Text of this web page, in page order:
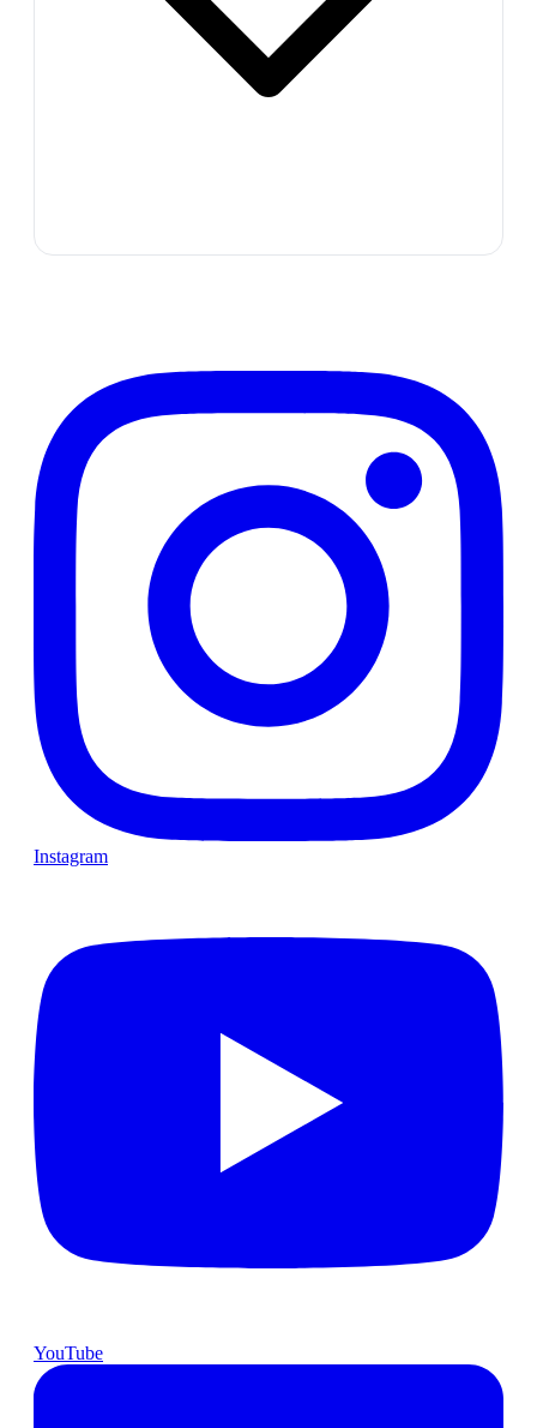
Instagram
YouTube